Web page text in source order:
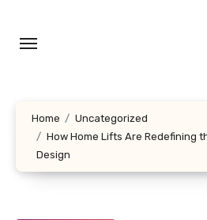
content
Home
Uncategorized
How Home Lifts Are Redefining
Design